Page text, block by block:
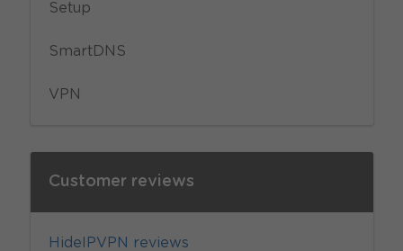
Setup
SmartDNS
VPN
Customer reviews
HideIPVPN reviews